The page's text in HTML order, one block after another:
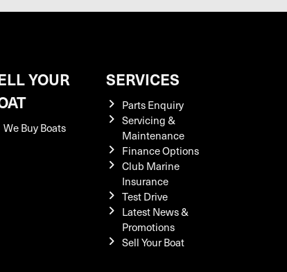
YOUR
We Buy Boats
SERVICES
Parts Enquiry
Servicing &
Maintenance
Finance Options
Club Marine
Insurance
Test Drive
Latest News &
Promotions
Sell Your Boat